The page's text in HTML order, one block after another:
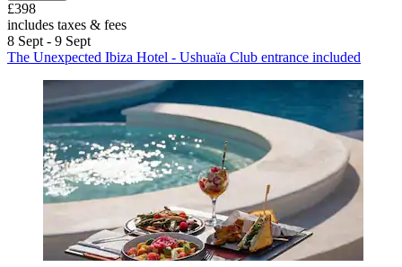
£398
includes taxes & fees
8 Sept - 9 Sept
The Unexpected Ibiza Hotel - Ushuaïa Club entrance included